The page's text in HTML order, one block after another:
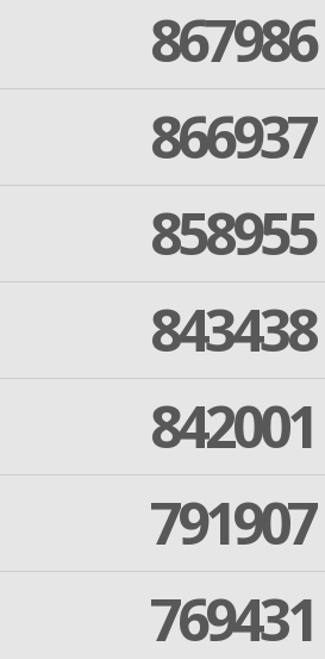
867986
866937
858955
843438
842001
791907
769431